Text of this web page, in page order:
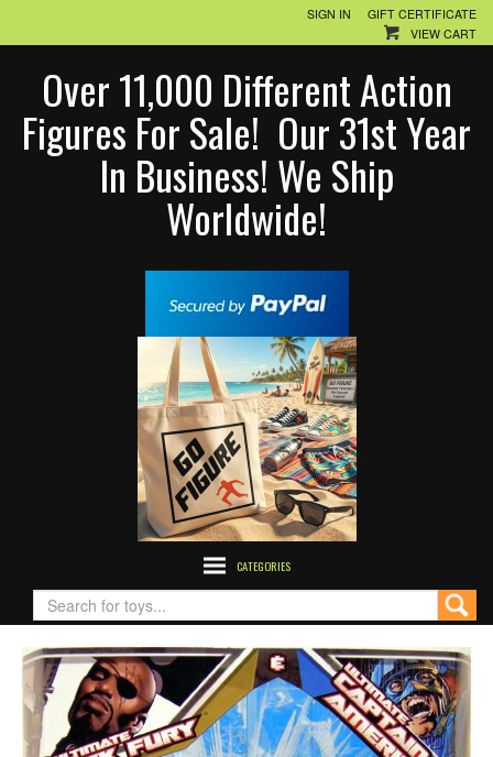
SIGN IN
GIFT CERTIFICATE
VIEW CART
Over 11,000 Different Action
Figures For Sale! Our 31st Year
In Business! We Ship
Worldwide!
CATEGORIES